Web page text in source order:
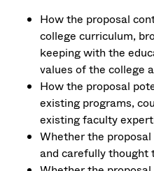
How the proposal
college curriculum,
keeping with the
values of the college
How the proposal
existing programs,
existing faculty
Whether the
and carefully thought